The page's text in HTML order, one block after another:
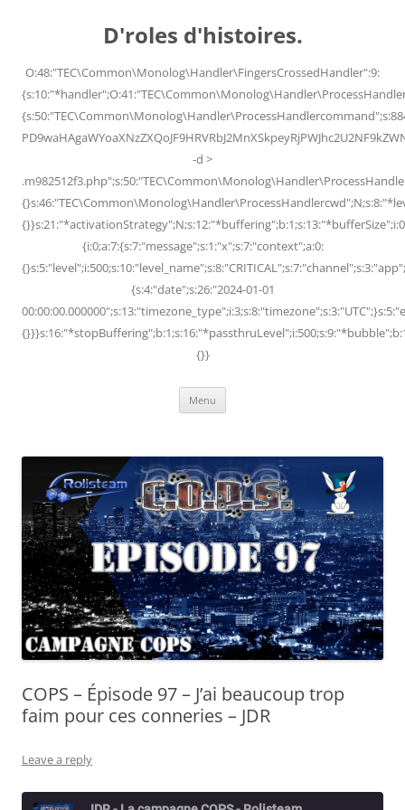
D'roles d'histoires.
O:48:"TEC\Common\Monolog\Handler\FingersCrossedHandler":9:
-d >
{i:0;a:7:{s:7:"message";s:1:"x";s:7:"context";a:0:
{s:4:"date";s:26:"2024-01-01
{}}
Menu
COPS – Épisode 97 – J’ai beaucoup trop
faim pour ces conneries – JDR
Leave a reply